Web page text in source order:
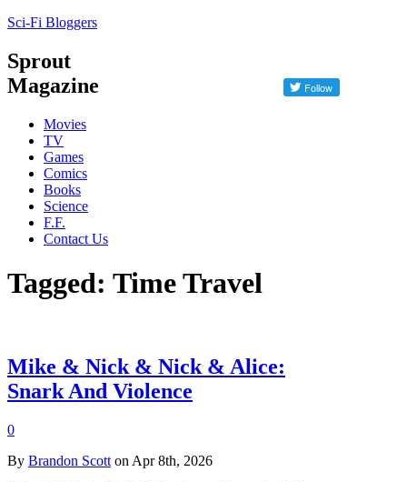
Sci-Fi Bloggers
Sprout
Magazine
Movies
TV
Games
Comics
Books
Science
F.F.
Contact Us
Tagged: Time Travel
Mike & Nick & Nick & Alice:
Snark And Violence
0
By Brandon Scott on Apr 8th, 2026